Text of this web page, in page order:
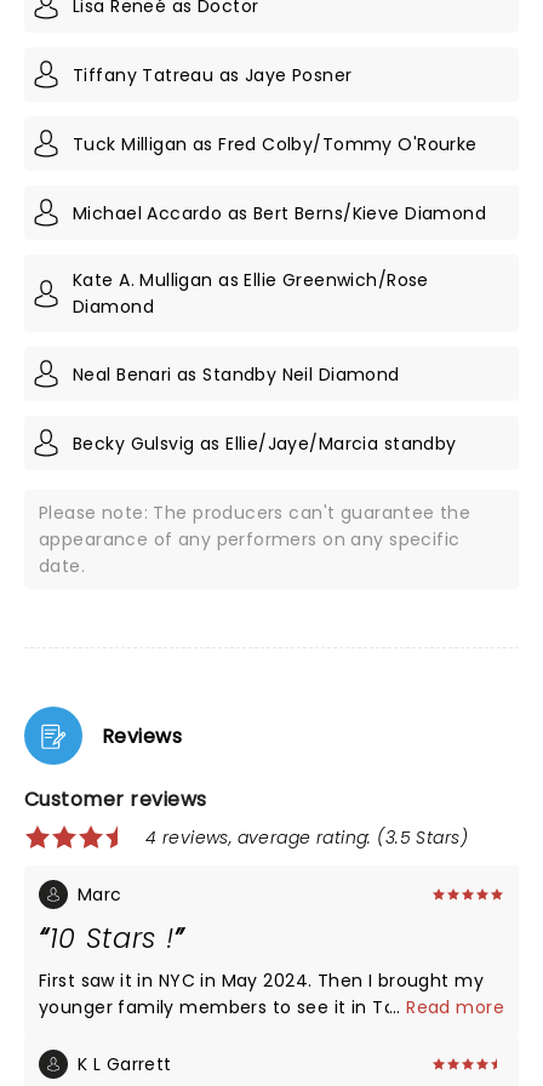
Lisa Reneé as Doctor
Tiffany Tatreau as Jaye Posner
Tuck Milligan as Fred Colby/Tommy O'Rourke
Michael Accardo as Bert Berns/Kieve Diamond
Kate A. Mulligan as Ellie Greenwich/Rose
Diamond
Neal Benari as Standby Neil Diamond
Becky Gulsvig as Ellie/Jaye/Marcia standby
Please note: The producers can't guarantee the
appearance of any performers on any specific
date.
Reviews
Customer reviews
4 reviews, average rating: (3.5 Stars)
Marc
10 Stars !
First saw it in NYC in May 2024. Then I brought my
younger family members to see it in Toronto
cast put on a great performance! As a musician
...Read more
K L Garrett